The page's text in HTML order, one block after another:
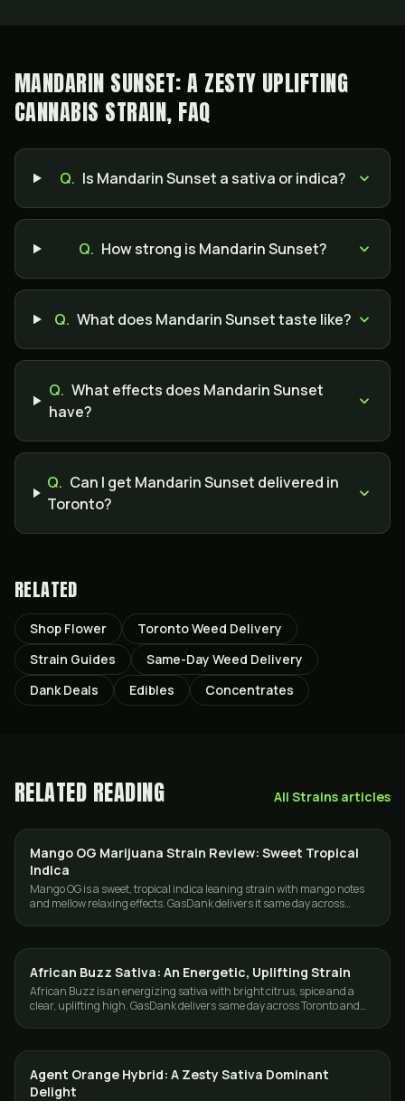
MANDARIN SUNSET: A ZESTY UPLIFTING
CANNABIS STRAIN, FAQ
Q. Is Mandarin Sunset a sativa or indica?
Q. How strong is Mandarin Sunset?
Q. What does Mandarin Sunset taste like?
Q. What effects does Mandarin Sunset
have?
Q. Can I get Mandarin Sunset delivered in
Toronto?
RELATED
Shop Flower
Toronto Weed Delivery
Strain Guides
Same-Day Weed Delivery
Dank Deals
Edibles Concentrates
RELATED READING All Strains articles
STRAINS
Mango OG Marijuana Strain Review: Sweet Tropical
Indica
Mango OG is a sweet, tropical indica leaning strain with mango notes
and mellow relaxing effects. GasDank delivers it same day across
STRAINS
African Buzz Sativa: An Energetic, Uplifting Strain
African Buzz is an energizing sativa with bright citrus, spice and a
clear, uplifting high. GasDank delivers same day across Toronto and
STRAINS
Agent Orange Hybrid: A Zesty Sativa Dominant
Delight